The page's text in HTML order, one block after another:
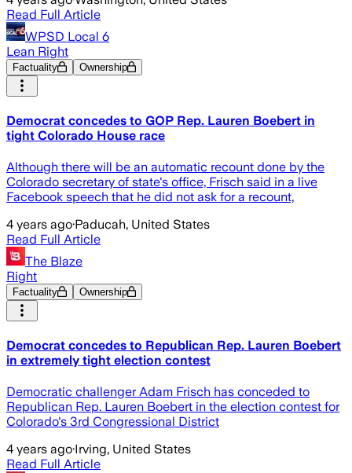
Read Full Article
WPSD Local 6
Lean Right
Factuality Ownership
Democrat concedes to GOP Rep. Lauren Boebert in
tight Colorado House race
Although there will be an automatic recount done by the
Colorado secretary of state's office, Frisch said in a live
Facebook speech that he did not ask for a recount,
4 years ago·Paducah, United States
Read Full Article
The Blaze
Right
Factuality Ownership
Democrat concedes to Republican Rep. Lauren Boebert
in extremely tight election contest
Democratic challenger Adam Frisch has conceded to
Republican Rep. Lauren Boebert in the election contest for
Colorado's 3rd Congressional District
4 years ago·Irving, United States
Read Full Article